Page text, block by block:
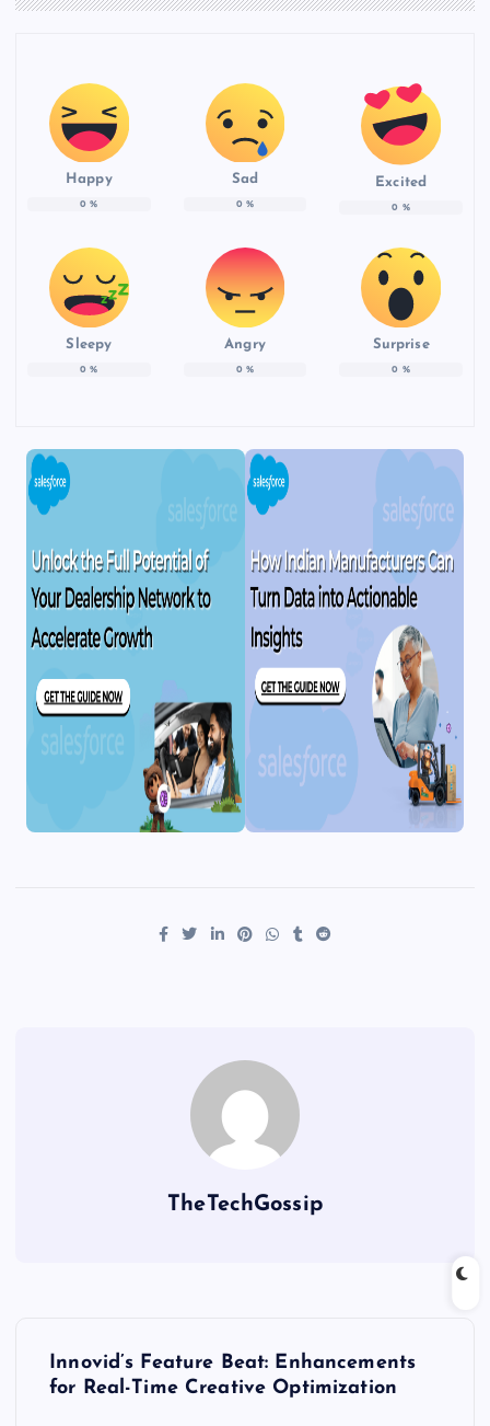
Happy
0 %
Sad
0 %
Excited
0 %
Sleepy
0 %
Angry
0 %
Surprise
0 %
TheTechGossip
Innovid’s Feature Beat: Enhancements
for Real-Time Creative Optimization